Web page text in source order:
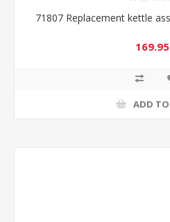
71807 Replacement kettle
ADD TO